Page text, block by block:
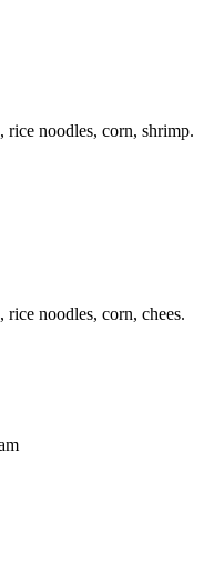
rice noodles, corn, shrimp.
rice noodles, corn, chees.